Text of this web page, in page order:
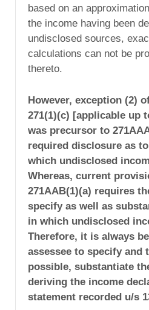
based on an
the income having been
undisclosed sources,
calculations can not be
thereto.
However, exception (2)
271(1)(c) [applicable up
was precursor to
required disclosure as
which undisclosed
Whereas, current
271AAB(1)(a) requires
specify as well as
in which undisclosed
Therefore, it is always
assessee to specify and
possible, substantiate
deriving the income
statement recorded u/s